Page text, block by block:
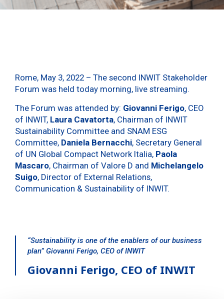
Rome, May 3, 2022 – The second INWIT Stakeholder
Forum was held today morning, live streaming.
The Forum was attended by: Giovanni Ferigo, CEO
of INWIT, Laura Cavatorta, Chairman of INWIT
Sustainability Committee and SNAM ESG
Committee, Daniela Bernacchi, Secretary General
of UN Global Compact Network Italia, Paola
Mascaro, Chairman of Valore D and Michelangelo
Suigo, Director of External Relations,
Communication & Sustainability of INWIT.
“Sustainability is one of the enablers of our business
plan” Giovanni Ferigo, CEO of INWIT
Giovanni Ferigo, CEO of INWIT